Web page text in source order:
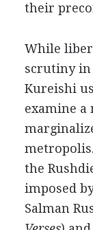
their
While
scrutiny in
Kureishi
examine a
metropolis.
the
imposed
Salman